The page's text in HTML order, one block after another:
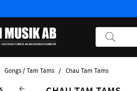
Gongs / Tam Tams Chau Tam Tams